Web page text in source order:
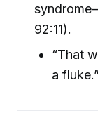
92:11).
“That
a